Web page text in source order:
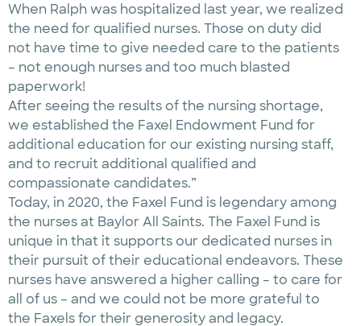
When Ralph was hospitalized last year, we realized
the need for qualified nurses. Those on duty did
not have time to give needed care to the patients
– not enough nurses and too much blasted
paperwork!
After seeing the results of the nursing shortage,
we established the Faxel Endowment Fund for
additional education for our existing nursing staff,
and to recruit additional qualified and
compassionate candidates.”
Today, in 2020, the Faxel Fund is legendary among
the nurses at Baylor All Saints. The Faxel Fund is
unique in that it supports our dedicated nurses in
their pursuit of their educational endeavors. These
nurses have answered a higher calling – to care for
all of us – and we could not be more grateful to
the Faxels for their generosity and legacy.